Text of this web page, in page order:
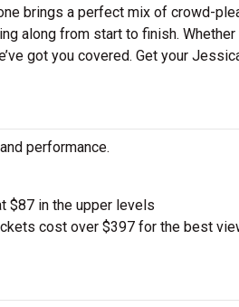
brings a perfect mix of crowd-
along from start to finish.
got you covered. Get your
performance.
$87 in the upper levels
cost over $397 for the best